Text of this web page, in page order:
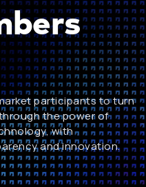
participants to turn
the power of
with
and innovation.